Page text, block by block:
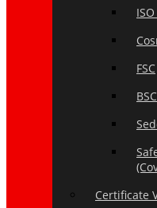
FSC
Certificate